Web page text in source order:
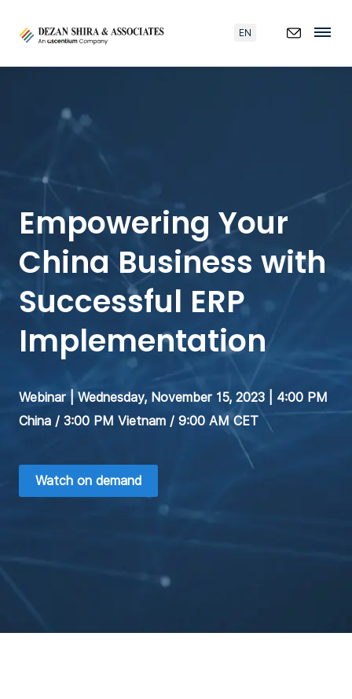
EN
Empowering Your
China Business with
Successful ERP
Implementation
Webinar | Wednesday, November 15, 2023 | 4:00 PM
China / 3:00 PM Vietnam / 9:00 AM CET
Watch on demand